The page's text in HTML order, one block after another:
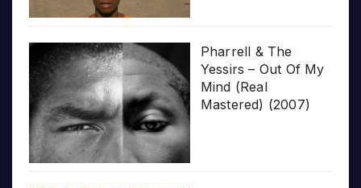
Pharrell & The
Yessirs – Out Of My
Mind (Real
Mastered) (2007)